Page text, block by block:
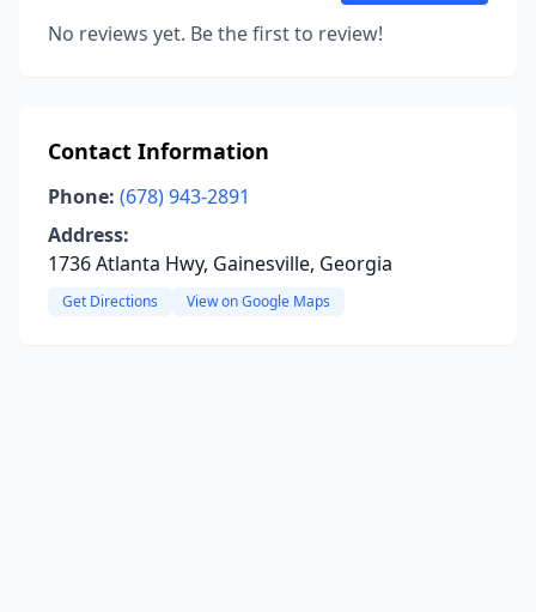
No reviews yet. Be the first to review!
Contact Information
Phone: (678) 943-2891
Address:
1736 Atlanta Hwy, Gainesville, Georgia
Get Directions View on Google Maps